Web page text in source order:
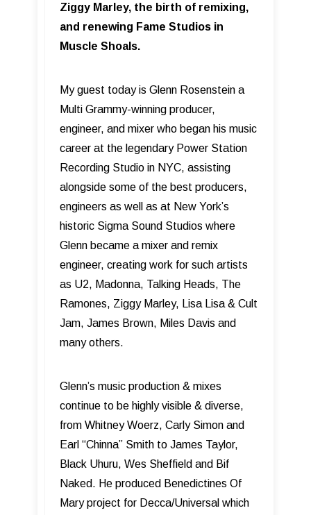
Ziggy Marley, the birth of remixing,
and renewing Fame Studios in
Muscle Shoals.
My guest today is Glenn Rosenstein a
Multi Grammy-winning producer,
engineer, and mixer who began his music
career at the legendary Power Station
Recording Studio in NYC, assisting
alongside some of the best producers,
engineers as well as at New York’s
historic Sigma Sound Studios where
Glenn became a mixer and remix
engineer, creating work for such artists
as U2, Madonna, Talking Heads, The
Ramones, Ziggy Marley, Lisa Lisa & Cult
Jam, James Brown, Miles Davis and
many others.
Glenn’s music production & mixes
continue to be highly visible & diverse,
from Whitney Woerz, Carly Simon and
Earl “Chinna” Smith to James Taylor,
Black Uhuru, Wes Sheffield and Bif
Naked. He produced Benedictines Of
Mary project for Decca/Universal which